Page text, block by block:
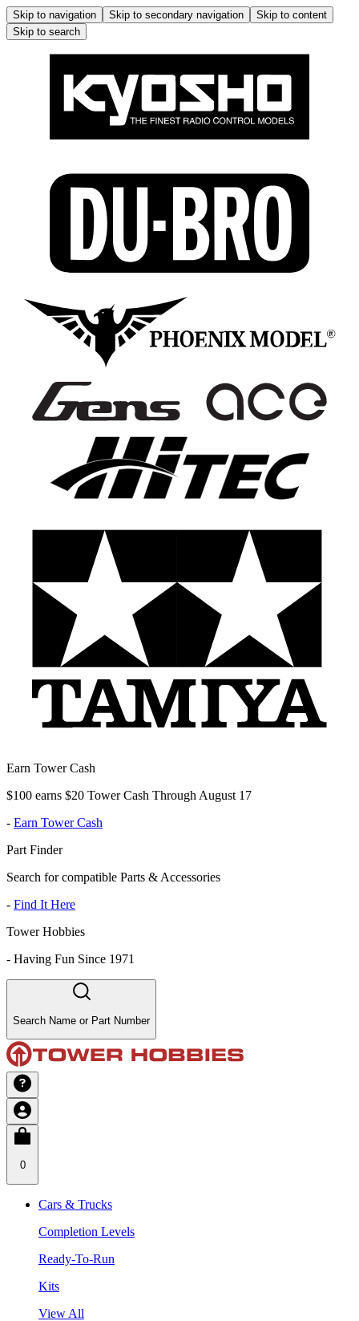
Skip to navigation Skip to secondary navigation
Skip to content
Skip to search
Earn Tower Cash
$100 earns $20 Tower Cash Through August 17
- Earn Tower Cash
Part Finder
Search for compatible Parts & Accessories
- Find It Here
Tower Hobbies
- Having Fun Since 1971
Search Name or Part Number
0
Cars & Trucks
Completion Levels
Ready-To-Run
Kits
View All